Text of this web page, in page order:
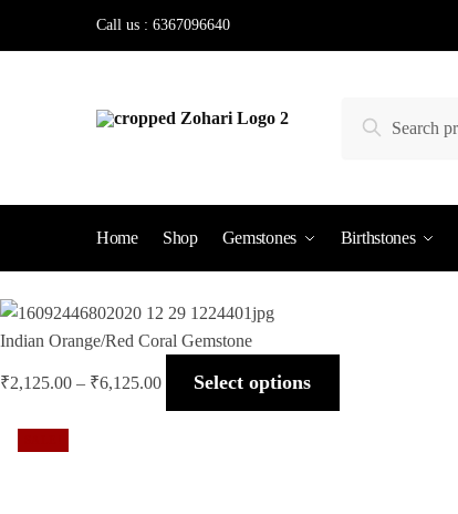
Call us : 6367096640
Search
Home Shop Gemstones Birthstones
Indian Orange/Red Coral Gemstone
₹2,125.00 – ₹6,125.00 Select options